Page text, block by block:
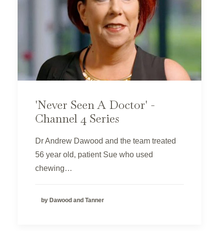
'Never Seen A Doctor' -
Channel 4 Series
Dr Andrew Dawood and the team treated
56 year old, patient Sue who used
chewing…
by Dawood and Tanner